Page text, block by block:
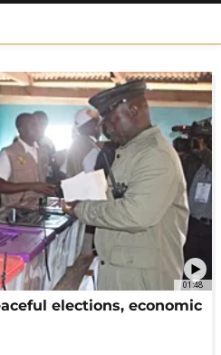
01:48
elections, economic